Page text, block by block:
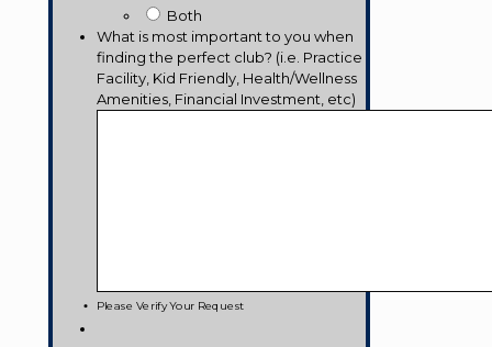
Both
What is most important to you when
finding the perfect club? (i.e. Practice
Facility, Kid Friendly, Health/Wellness
Amenities, Financial Investment, etc)
Please Verify Your Request